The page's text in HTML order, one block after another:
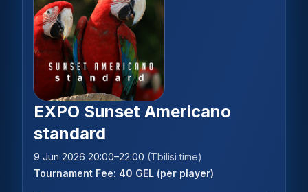
EXPO Sunset Americano
standard
9 Jun 2026 20:00–22:00 (Tbilisi time)
Tournament Fee: 40 GEL (per player)